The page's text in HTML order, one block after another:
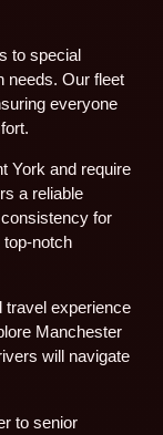
to special
needs. Our fleet
everyone
York and require
a reliable
for
top-notch
travel experience
Manchester
will navigate
to senior